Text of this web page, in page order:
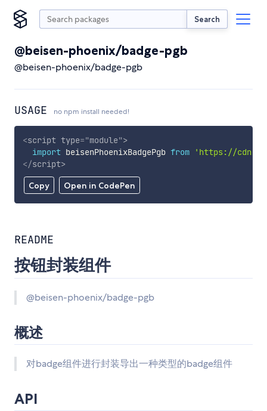
Search
@beisen-phoenix/badge-pgb
@beisen-phoenix/badge-pgb
USAGE no npm install needed!
Copy Open in CodePen
<script type="module">
import beisenPhoenixBadgePgb from
'https://
</script>
README
按钮封装组件
@beisen-phoenix/badge-pgb
概述
对badge组件进行封装导出一种类型的badge组件
API